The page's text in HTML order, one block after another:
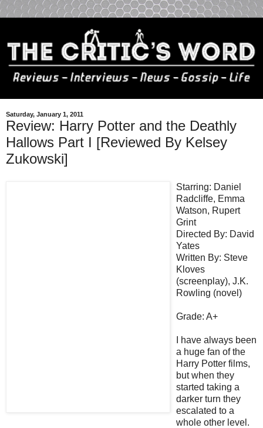
Saturday, January 1, 2011
Review: Harry Potter and the Deathly
Hallows Part I [Reviewed By Kelsey
Zukowski]
Starring: Daniel
Radcliffe, Emma
Watson, Rupert
Grint
Directed By: David
Yates
Written By: Steve
Kloves
(screenplay), J.K.
Rowling (novel)
Grade: A+
I have always been
a huge fan of the
Harry Potter films,
but when they
started taking a
darker turn they
escalated to a
whole other level.